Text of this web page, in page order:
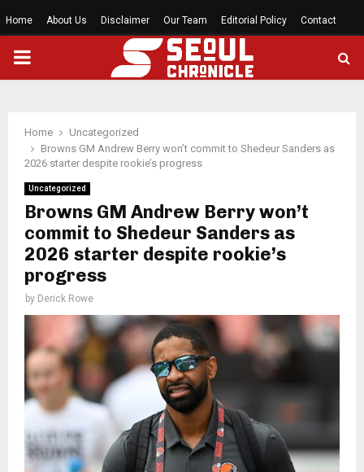
Home About Us Disclaimer Our Team Editorial Policy Contact
PRIMARY
Home
Uncategorized
Browns GM Andrew Berry won’t commit to Shedeur Sanders as
2026 starter despite rookie’s progress
Uncategorized
Browns GM Andrew Berry won’t
commit to Shedeur Sanders as
2026 starter despite rookie’s
progress
by Derick Rowe